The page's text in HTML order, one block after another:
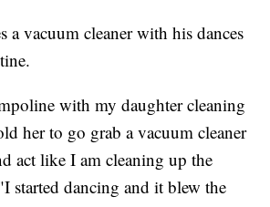
a vacuum cleaner with his dances
with my daughter cleaning
her to go grab a vacuum cleaner
act like I am cleaning up the
started dancing and it blew the